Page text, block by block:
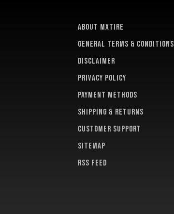
About MXTire
General terms & conditions
Disclaimer
Privacy policy
Payment methods
Shipping & returns
Customer support
Sitemap
RSS feed